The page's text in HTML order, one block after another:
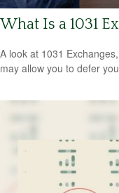
What Is a 1031
A look at 1031
may allow you to defer